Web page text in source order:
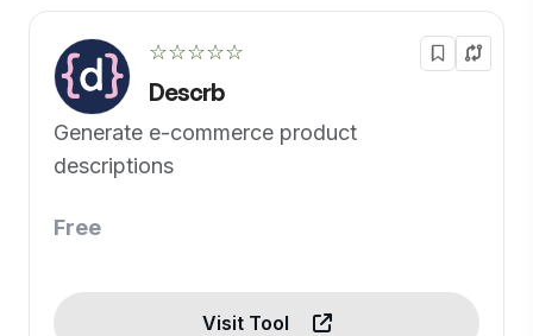
☆☆☆☆☆
Descrb
Generate e-commerce product
descriptions
Free
Visit Tool